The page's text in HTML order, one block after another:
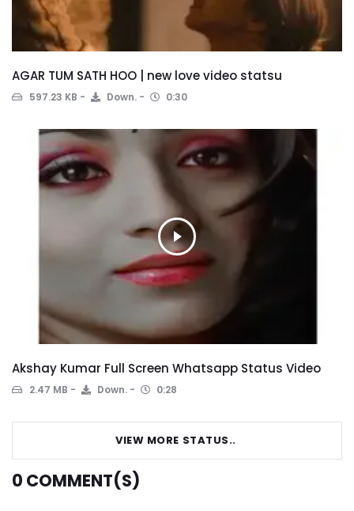
AGAR TUM SATH HOO | new love video statsu
597.23 KB Down. 0:30
Akshay Kumar Full Screen Whatsapp Status Video
2.47 MB Down. 0:28
VIEW MORE STATUS..
0 COMMENT(S)